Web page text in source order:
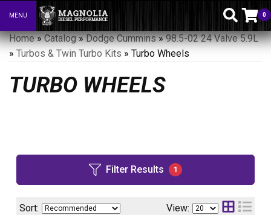
Toggle navigation
MENU 0
Home»Catalog»Dodge Cummins»98.5-02 24 Valve 5.9L
» Turbos & Twin Turbo Kits » Turbo Wheels
TURBO WHEELS
Filter Results 1
Sort: View: